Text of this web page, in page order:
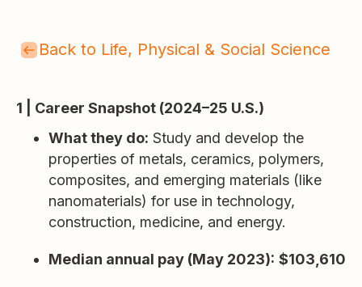
Back to Life, Physical & Social Science
1 | Career Snapshot (2024–25 U.S.)
What they do: Study and develop the
properties of metals, ceramics, polymers,
composites, and emerging materials (like
nanomaterials) for use in technology,
construction, medicine, and energy.
Median annual pay (May 2023): $103,610